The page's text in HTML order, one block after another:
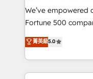
Marketing
2018 Website
Growth-Driven
Sales Enablement
We’ve
Fortune 500
and nonprofits — to
revenue, and
With deep
automation,
菁英級5.0